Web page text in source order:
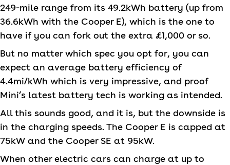
249-mile range from its 49.2kWh battery (up from
36.6kWh with the Cooper E), which is the one to
have if you can fork out the extra £1,000 or so.
But no matter which spec you opt for, you can
expect an average battery efficiency of
4.4mi/kWh which is very impressive, and proof
Mini’s latest battery tech is working as intended.
All this sounds good, and it is, but the downside is
in the charging speeds. The Cooper E is capped at
75kW and the Cooper SE at 95kW.
When other electric cars can charge at up to